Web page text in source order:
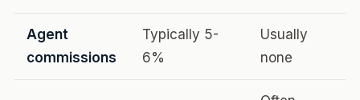
Agent
commissions
Typically 5-
6%
Usually
none